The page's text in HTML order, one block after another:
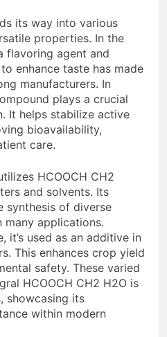
its way into various
properties. In the
flavoring agent and
enhance taste has made
manufacturers. In
plays a crucial
It helps stabilize active
bioavailability,
care.
HCOOCH CH2
and solvents. Its
synthesis of diverse
many applications.
it’s used as an additive in
This enhances crop yield
safety. These varied
HCOOCH CH2 H2O is
showcasing its
within modern